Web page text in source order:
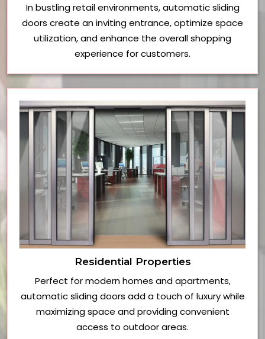
In bustling retail environments, automatic sliding
doors create an inviting entrance, optimize space
utilization, and enhance the overall shopping
experience for customers.
Residential Properties
Perfect for modern homes and apartments,
automatic sliding doors add a touch of luxury while
maximizing space and providing convenient
access to outdoor areas.